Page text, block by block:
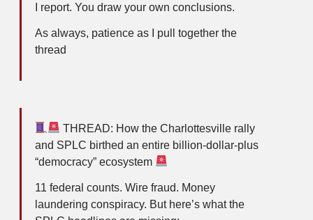
I report. You draw your own conclusions.
As always, patience as I pull together the
thread
THREAD: How the Charlottesville rally
and SPLC birthed an entire billion-dollar-plus
“democracy” ecosystem
11 federal counts. Wire fraud. Money
laundering conspiracy. But here’s what the